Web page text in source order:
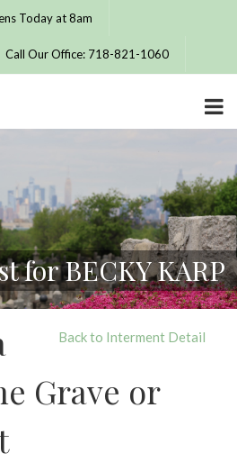
Today at 8am
Call Our Office: 718-821-1060
for BECKY KARP
Back to Interment Detail
Grave or